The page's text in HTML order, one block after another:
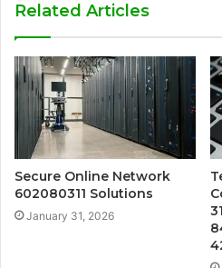
Related Articles
Secure Online Network
602080311 Solutions
January 31, 2026